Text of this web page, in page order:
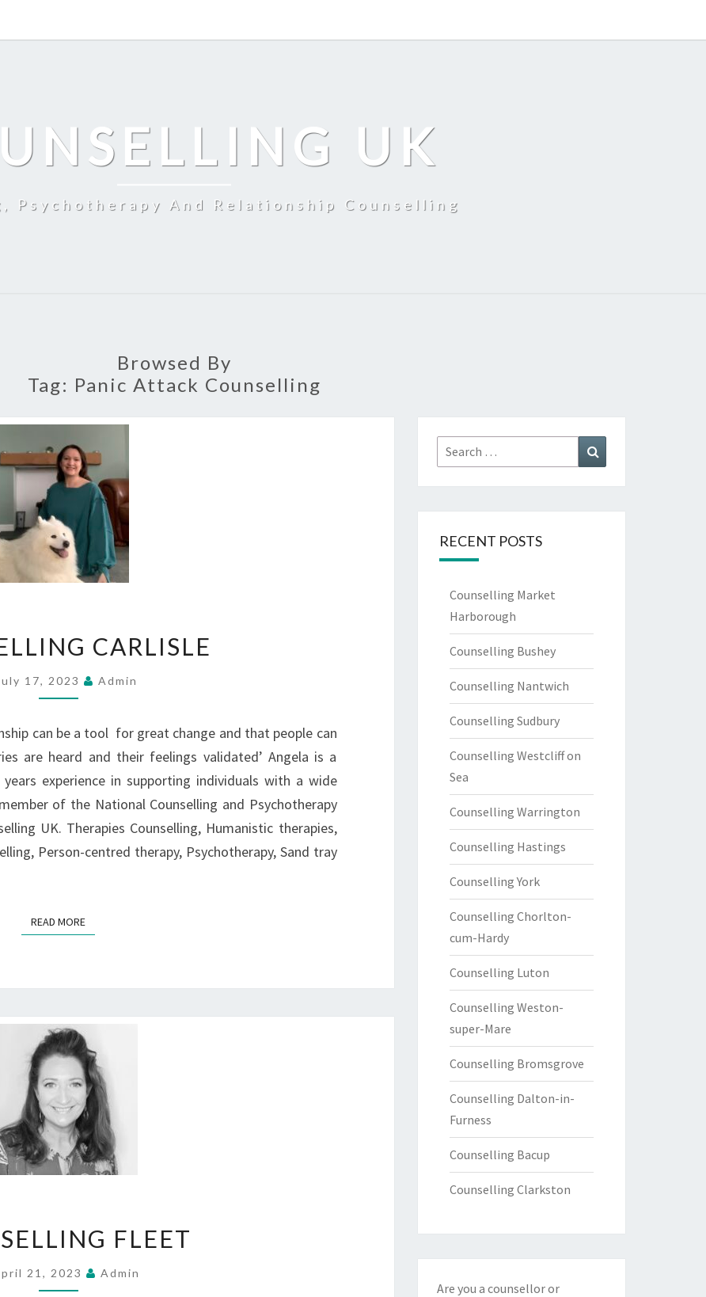
UK
Psychotherapy And Relationship Counselling
Browsed By
Tag: Panic Attack Counselling
CARLISLE
CARLISLE
17, 2023 Admin
can be a tool for great change and that people can
are heard and their feelings validated’ Angela is a
experience in supporting individuals with a wide
of the National Counselling and Psychotherapy
UK. Therapies Counselling, Humanistic therapies,
Person-centred therapy, Psychotherapy, Sand tray
READ MOREREAD MORE
FLEET FLEET
21, 2023 Admin
Search
for:
RECENT POSTS
Counselling Market
Harborough
Counselling Bushey
Counselling Nantwich
Counselling Sudbury
Counselling Westcliff on
Sea
Counselling Warrington
Counselling Hastings
Counselling York
Counselling Chorlton-
cum-Hardy
Counselling Luton
Counselling Weston-
super-Mare
Counselling Bromsgrove
Counselling Dalton-in-
Furness
Counselling Bacup
Counselling Clarkston
Are you a counsellor or